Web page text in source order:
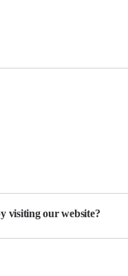
visiting our website?